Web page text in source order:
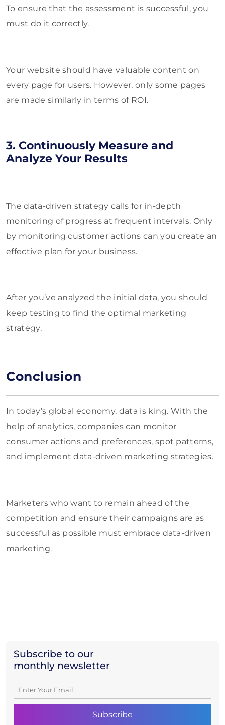
Subscribe to our
monthly newsletter
To ensure that the assessment is successful, you
must do it correctly.
Your website should have valuable content on
every page for users. However, only some pages
are made similarly in terms of ROI.
3. Continuously Measure and
Analyze Your Results
The data-driven strategy calls for in-depth
monitoring of progress at frequent intervals. Only
by monitoring customer actions can you create an
effective plan for your business.
After you’ve analyzed the initial data, you should
keep testing to find the optimal marketing
strategy.
Conclusion
In today’s global economy, data is king. With the
help of analytics, companies can monitor
consumer actions and preferences, spot patterns,
and implement data-driven marketing strategies.
Marketers who want to remain ahead of the
competition and ensure their campaigns are as
successful as possible must embrace data-driven
marketing.